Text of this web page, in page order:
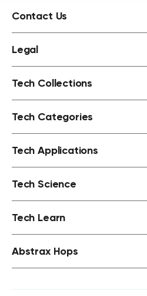
Contact Us
Legal
Tech Collections
Tech Categories
Tech Applications
Tech Science
Tech Learn
Abstrax Hops